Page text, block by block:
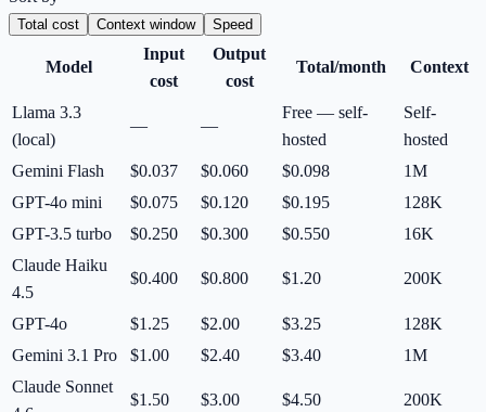
Total cost Context window Speed
Model
Input
cost
Output
cost
Total/month Context
Llama 3.3
(local)
— —
Free — self-
hosted
Self-
hosted
Gemini Flash
$0.037 $0.060 $0.098
1M
GPT-4o mini
$0.075 $0.120 $0.195
128K
GPT-3.5 turbo
$0.250 $0.300 $0.550
16K
Claude Haiku
4.5
$0.400 $0.800 $1.20 200K
GPT-4o $1.25 $2.00 $3.25
128K
Gemini 3.1 Pro
$1.00 $2.40 $3.40
1M
Claude Sonnet
$1.50 $3.00 $4.50 200K